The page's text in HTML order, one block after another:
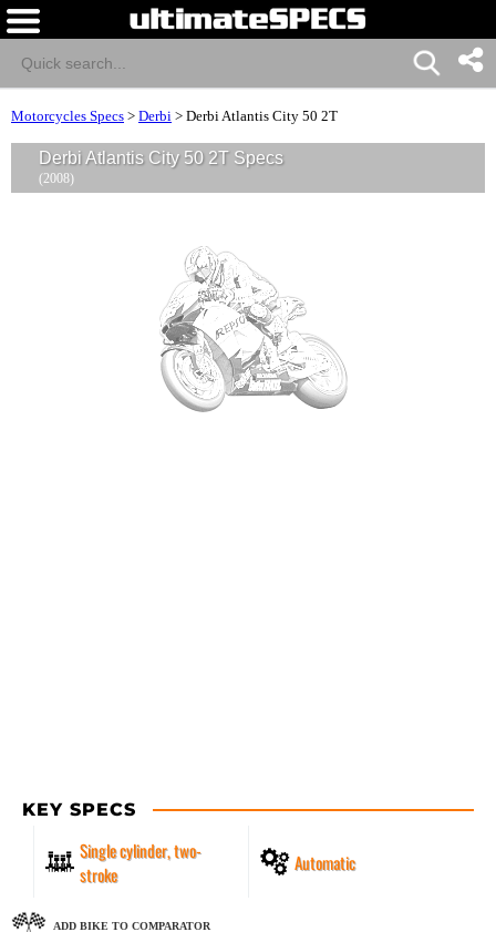
Motorcycles Specs > Derbi > Derbi Atlantis City 50 2T
Derbi Atlantis City 50 2T Specs
(2008)
KEY SPECS
Single cylinder, two-
stroke
Automatic
ADD BIKE TO COMPARATOR